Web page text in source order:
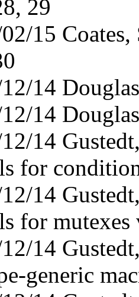
29
15
14
14
14
for
14
for mutexes
14
generic